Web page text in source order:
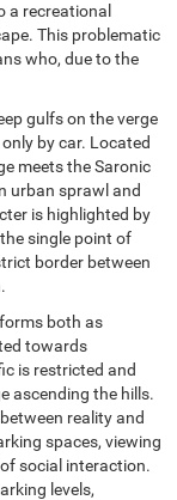
a recreational
This problematic
who, due to the
gulfs on the verge
by car. Located
meets the Saronic
urban sprawl and
is highlighted by
single point of
border between
both as
towards
is restricted and
ascending the hills.
reality and
spaces, viewing
social interaction.
levels,